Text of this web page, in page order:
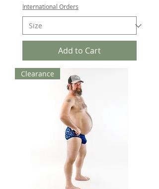
International Orders
Add to Cart
Clearance